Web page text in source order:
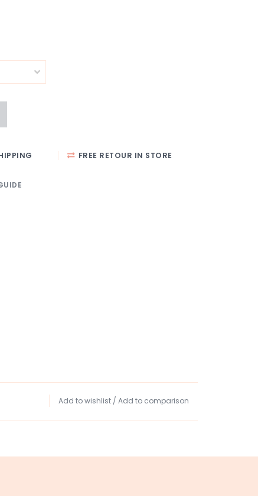
FREE RETOUR IN STORE
Add to wishlist / Add to comparison